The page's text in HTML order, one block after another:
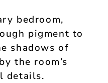
bedroom,
pigment to
shadows of
the room’s
details.